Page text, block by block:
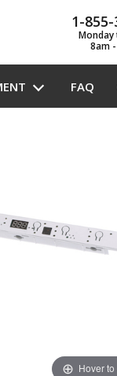
1-
8am -
FAQ
Hover to